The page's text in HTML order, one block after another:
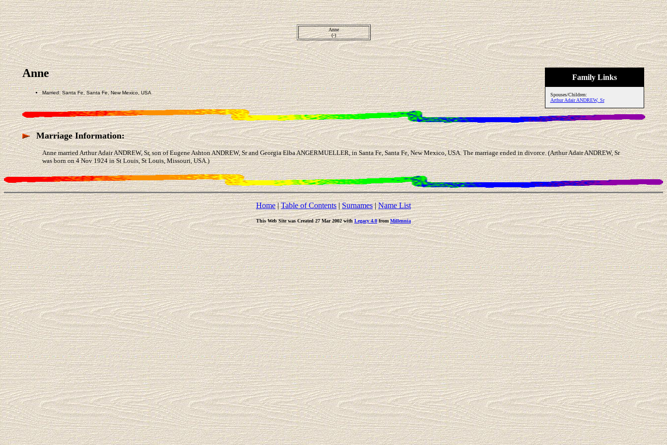
Anne
(-)
Family Links
Spouses/Children:
Arthur Adair ANDREW, Sr
Anne
Married: Santa Fe, Santa Fe, New Mexico, USA
Marriage Information:
Anne married Arthur Adair ANDREW, Sr, son of Eugene Ashton ANDREW, Sr and Georgia Elba ANGERMUELLER, in Santa Fe, Santa Fe, New Mexico, USA. The marriage ended in divorce. (Arthur Adair ANDREW, Sr
was born on 4 Nov 1924 in St Louis, St Louis, Missouri, USA.)
Home|Table of Contents|Surnames|Name List
This Web Site was Created 27 Mar 2002 withLegacy 4.0fromMillennia